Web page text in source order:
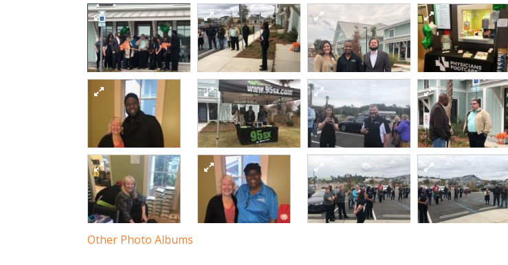
Ribbon Cutting
(Connect 4 Division)
1
1
4
3
6 7
Other Photo Albums